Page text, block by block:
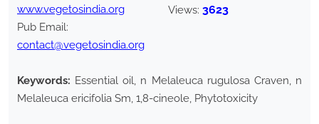
www.vegetosindia.org
Pub Email:
contact@vegetosindia.org
Views: 3623
Keywords: Essential oil, n Melaleuca rugulosa Craven, n
Melaleuca ericifolia Sm, 1,8-cineole, Phytotoxicity